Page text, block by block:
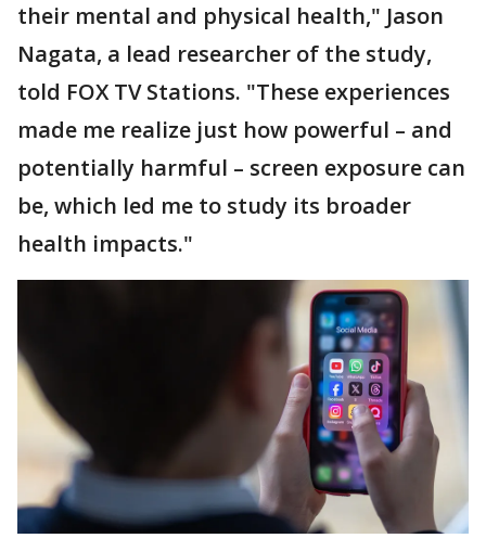
their mental and physical health," Jason
Nagata, a lead researcher of the study,
told FOX TV Stations. "These experiences
made me realize just how powerful – and
potentially harmful – screen exposure can
be, which led me to study its broader
health impacts."